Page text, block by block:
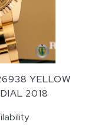
YELLOW
2018